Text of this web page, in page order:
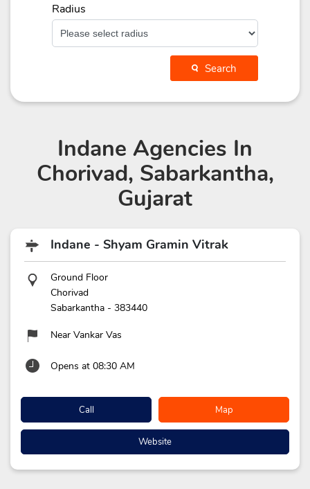
Radius
Search
Indane Agencies In
Chorivad, Sabarkantha,
Gujarat
Indane - Shyam Gramin Vitrak
Ground Floor
Chorivad
Sabarkantha - 383440
Near Vankar Vas
Opens at 08:30 AM
Call Map
Website